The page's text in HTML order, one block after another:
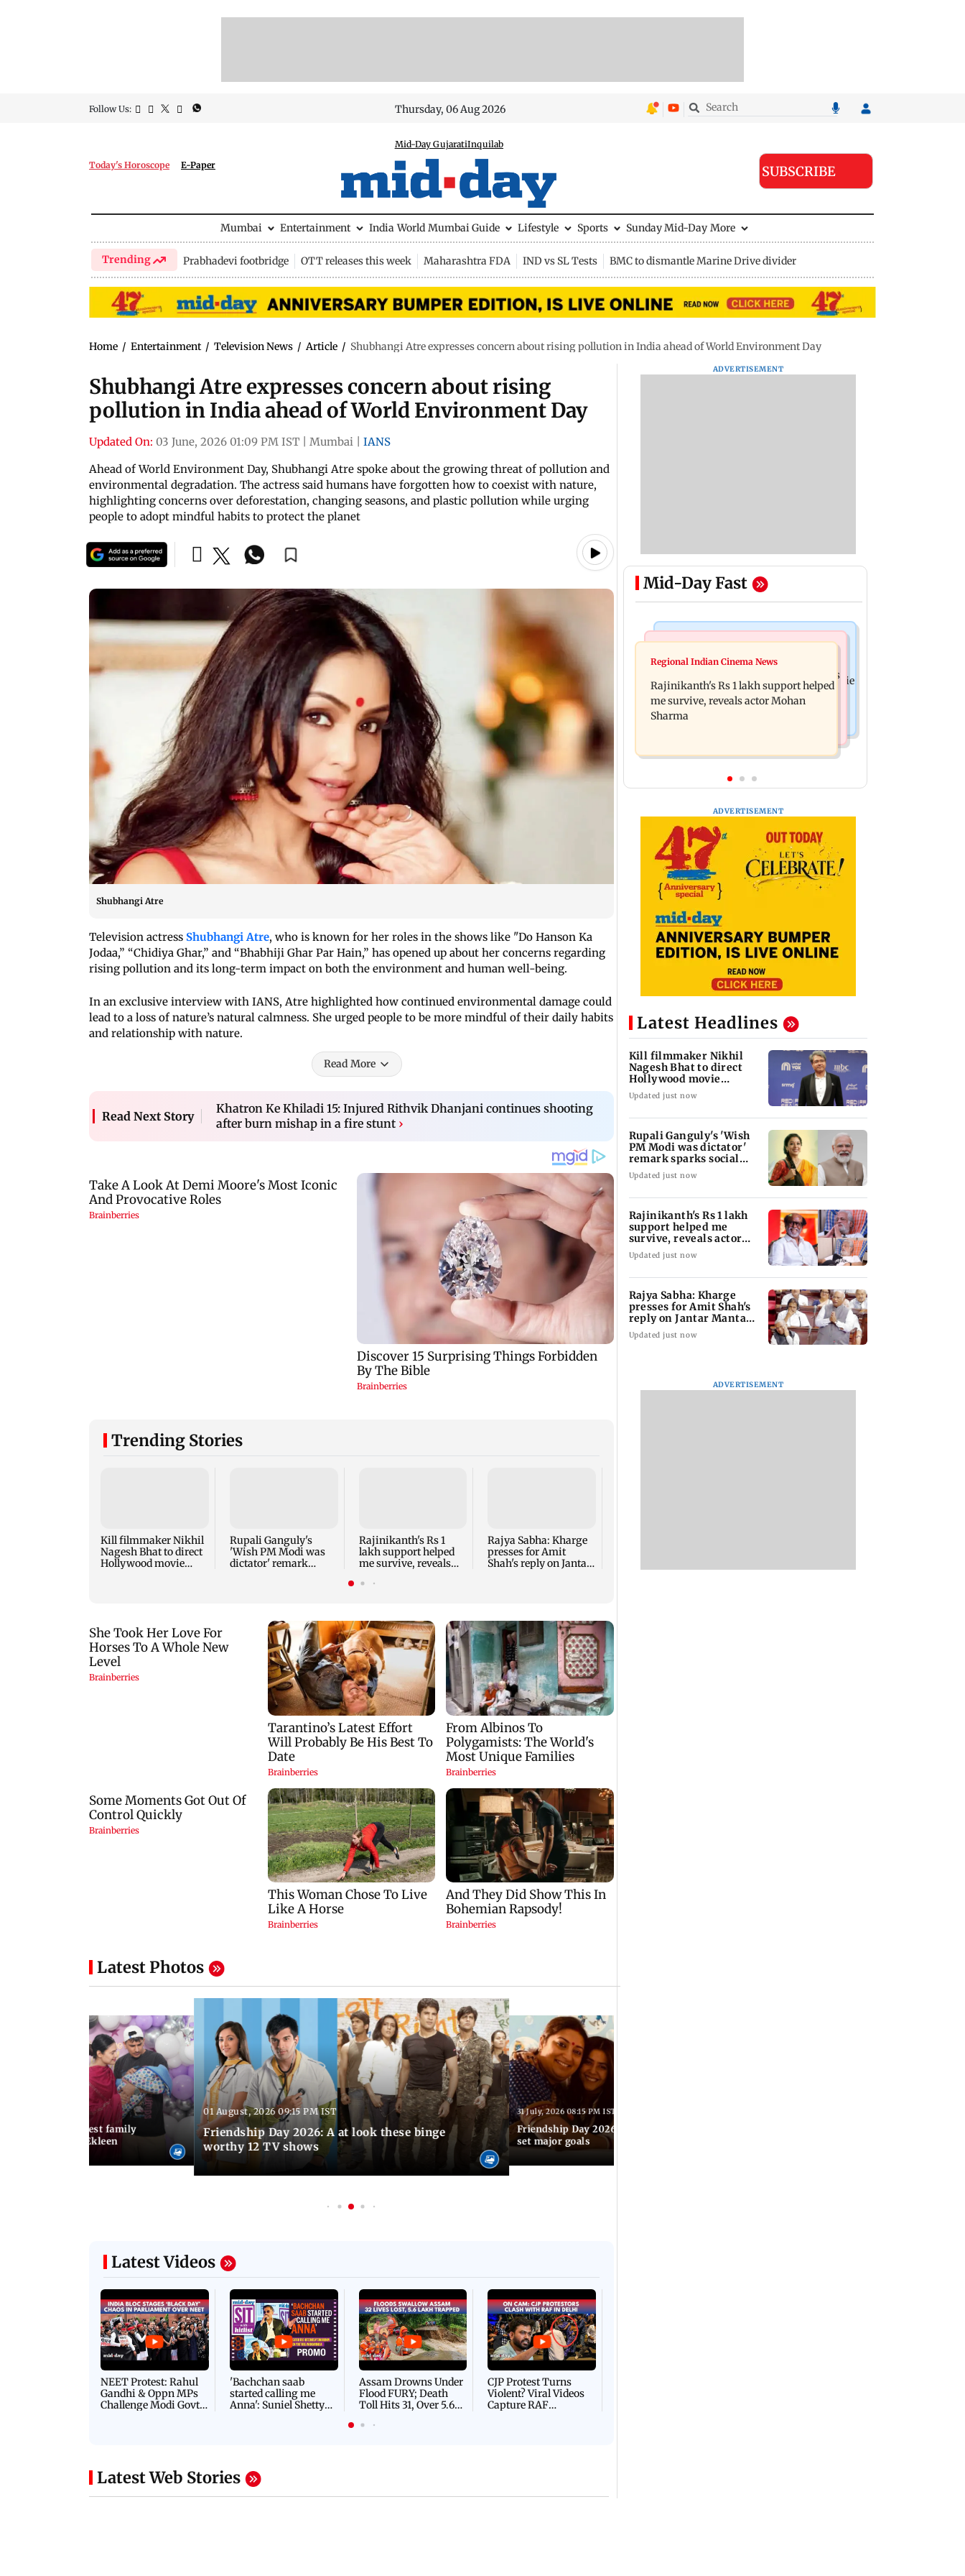
Follow Us: Thursday, 06 Aug 2026
Today's Horoscope E-Paper
Mid-Day GujaratiInquilab
SUBSCRIBE
Mumbai Entertainment India World Mumbai Guide Lifestyle Sports Sunday Mid-Day More
Trending Prabhadevi footbridge OTT releases this week Maharashtra FDA IND vs SL Tests BMC to dismantle Marine Drive divider
Home / Entertainment / Television News / Article / Shubhangi Atre expresses concern about rising pollution in India ahead of World Environment Day
Shubhangi Atre expresses concern about rising
pollution in India ahead of World Environment Day
Updated On: 03 June, 2026 01:09 PM IST Mumbai
IANS
Ahead of World Environment Day, Shubhangi Atre spoke about the growing threat of pollution and
environmental degradation. The actress said humans have forgotten how to coexist with nature,
highlighting concerns over deforestation, changing seasons, and plastic pollution while urging
people to adopt mindful habits to protect the planet
Shubhangi Atre
Television actress Shubhangi Atre, who is known for her roles in the shows like "Do Hanson Ka
Jodaa,” “Chidiya Ghar,” and “Bhabhiji Ghar Par Hain,” has opened up about her concerns regarding
rising pollution and its long-term impact on both the environment and human well-being.
In an exclusive interview with IANS, Atre highlighted how continued environmental damage could
lead to a loss of nature’s natural calmness. She urged people to be more mindful of their daily habits
and relationship with nature.
Read More
Read Next Story
Khatron Ke Khiladi 15: Injured Rithvik Dhanjani continues shooting
after burn mishap in a fire stunt ›
Trending Stories
Kill filmmaker Nikhil
Nagesh Bhat to direct
Hollywood movie
Rupali Ganguly's
'Wish PM Modi was
dictator' remark
Rajinikanth's Rs 1
lakh support helped
me survive, reveals
Rajya Sabha: Kharge
presses for Amit
Shah's reply on Jantar
Latest Photos
birthday: Cutest family
Narula and Ekleen
01 August, 2026 09:15 PM IST
Friendship Day 2026: A at look these binge
worthy 12 TV shows
31 July, 2026 08:15 PM IST
Friendship Day 2026: TV's most-loved BFFs who
set major goals
Latest Videos
NEET Protest: Rahul
Gandhi & Oppn MPs
Challenge Modi Govt
'Bachchan saab
started calling me
Anna': Suniel Shetty
Assam Drowns Under
Flood FURY; Death
Toll Hits 31, Over 5.6
For Survival | WATCH
CJP Protest Turns
Violent? Viral Videos
Capture RAF
Latest Web Stories
ADVERTISEMENT
Mid-Day Fast
Bollywood News
Kill filmmaker Nikhil Nagesh Bhat to
direct Hollywood movie starring Jamie
Foxx
Rupali Ganguly's 'Wish PM Modi was
dictator' remark sparks social media
outrage
Regional Indian Cinema News
Rajinikanth's Rs 1 lakh support helped
me survive, reveals actor Mohan
Sharma
ADVERTISEMENT
Latest Headlines
Kill filmmaker Nikhil
Nagesh Bhat to direct
Hollywood movie
starring Jamie Foxx
Updated just now
Rupali Ganguly's 'Wish
PM Modi was dictator'
remark sparks social
media outrage
Updated just now
Rajinikanth's Rs 1 lakh
support helped me
survive, reveals actor
Mohan Sharma
Updated just now
Rajya Sabha: Kharge
presses for Amit Shah's
reply on Jantar Mantar
row
Updated just now
ADVERTISEMENT